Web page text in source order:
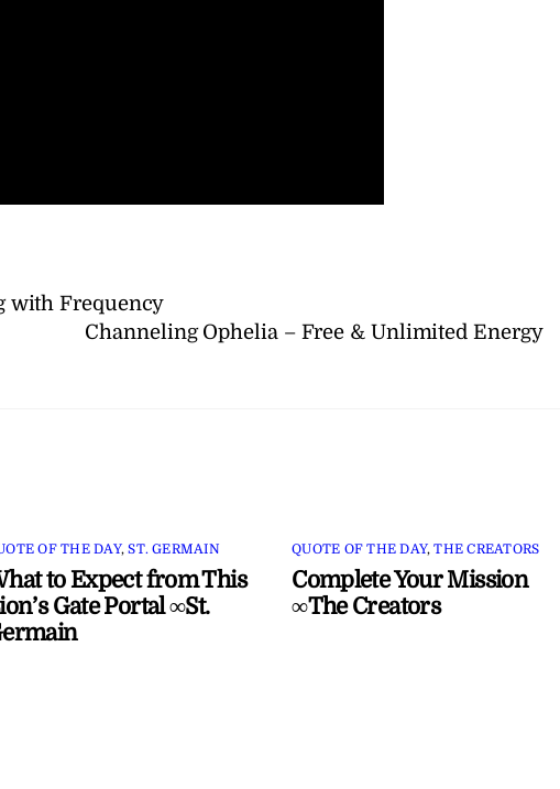
with Frequency
Channeling Ophelia – Free & Unlimited Energy
OF THE DAY,ST. GERMAIN
to Expect from This
Gate Portal ∞St.
QUOTE OF THE DAY,THE CREATORS
Complete Your Mission
∞The Creators